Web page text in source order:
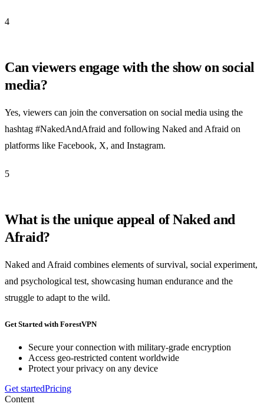
4
Can viewers engage with the show on social
media?
Yes, viewers can join the conversation on social media using the
hashtag #NakedAndAfraid and following Naked and Afraid on
platforms like Facebook, X, and Instagram.
5
What is the unique appeal of Naked and
Afraid?
Naked and Afraid combines elements of survival, social experiment,
and psychological test, showcasing human endurance and the
struggle to adapt to the wild.
Get Started with ForestVPN
Secure your connection with military-grade encryption
Access geo-restricted content worldwide
Protect your privacy on any device
Get startedPricing
Content